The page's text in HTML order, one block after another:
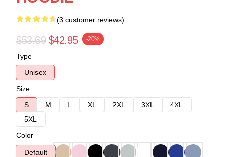
(3 customer reviews)
$53.69 $42.95 -20%
Type
Unisex
Size
S
M L XL 2XL 3XL
4XL
5XL
Color
Default